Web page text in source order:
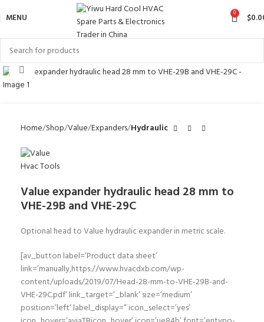
MENU 0 $
Click to enlarge
Home Shop Value Expanders Hydraulic
Value expander hydraulic head 28 mm to
VHE-29B and VHE-29C
Optional head to Value hydraulic expander in metric scale.
[av_button label=’Product data sheet’
link=’manually,https://www.hvacdxb.com/wp-
content/uploads/2019/07/Head-28-mm-to-VHE-29B-and-
VHE-29C.pdf’ link_target=’_blank’ size=’medium’
position=’left’ label_display=” icon_select=’yes’